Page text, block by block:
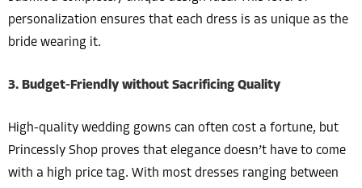
personalization ensures that each dress is as unique as the
bride wearing it.
3. Budget-Friendly without Sacrificing Quality
High-quality wedding gowns can often cost a fortune, but
Princessly Shop proves that elegance doesn’t have to come
with a high price tag. With most dresses ranging between